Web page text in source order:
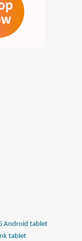
Android tablet
tablet